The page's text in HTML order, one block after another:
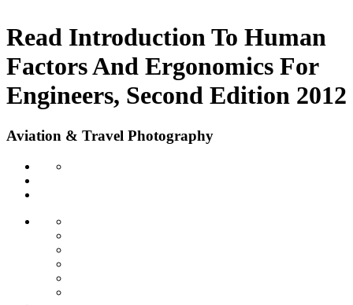
Read Introduction To Human
Factors And Ergonomics For
Engineers, Second Edition 2012
Aviation & Travel Photography